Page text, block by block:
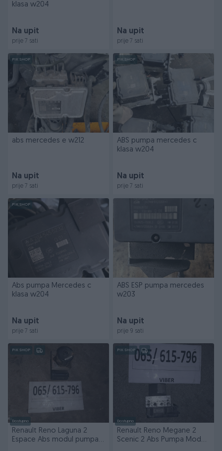
klasa w204
Na upit
prije 7 sati
Na upit
prije 7 sati
PIK SHOP
abs mercedes e w212
Na upit
prije 7 sati
PIK SHOP
ABS pumpa mercedes c
klasa w204
Na upit
prije 7 sati
PIK SHOP
Abs pumpa Mercedes c
klasa w204
Na upit
prije 7 sati
ABS ESP pumpa mercedes
w203
Na upit
prije 9 sati
PIK SHOP
Dostupno
Renault Reno Laguna 2
Espace Abs modul pumpa
PIK SHOP
Dostupno
Renault Reno Megane 2
Scenic 2 Abs Pumpa Modul